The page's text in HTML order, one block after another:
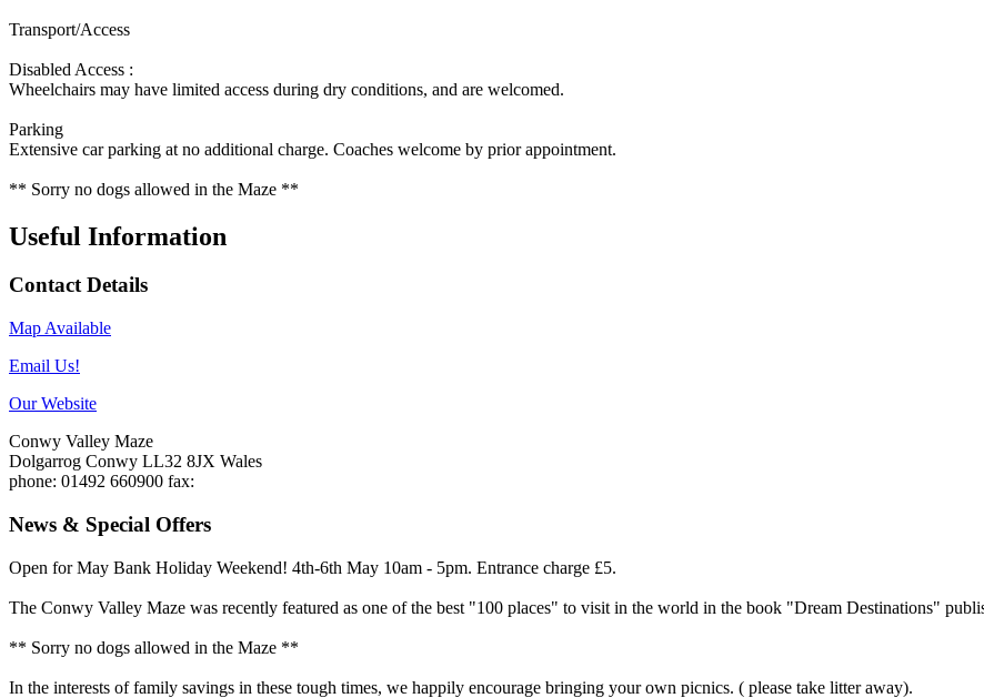
Transport/Access
Disabled Access :
Wheelchairs may have limited access during dry conditions, and are welcomed.
Parking
Extensive car parking at no additional charge. Coaches welcome by prior appointment.
** Sorry no dogs allowed in the Maze **
Useful Information
Contact Details
Map Available
Email Us!
Our Website
Conwy Valley Maze
Dolgarrog Conwy LL32 8JX Wales
phone: 01492 660900 fax:
News & Special Offers
Open for May Bank Holiday Weekend! 4th-6th May 10am - 5pm. Entrance charge £5.
The Conwy Valley Maze was recently featured as one of the best "100 places" to visit in the world in the book "Dream Destinations"
** Sorry no dogs allowed in the Maze **
In the interests of family savings in these tough times, we happily encourage bringing your own picnics. ( please take litter away).